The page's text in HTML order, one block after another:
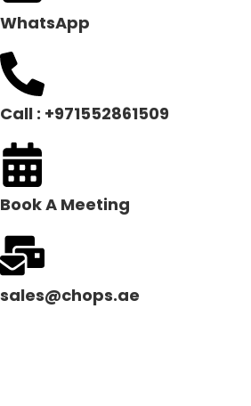
WhatsApp
Call : +971552861509
Book A Meeting
sales@chops.ae